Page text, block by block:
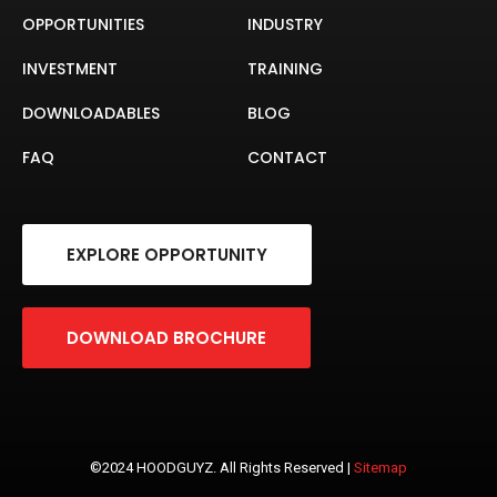
OPPORTUNITIES
INDUSTRY
INVESTMENT
TRAINING
DOWNLOADABLES
BLOG
FAQ
CONTACT
EXPLORE OPPORTUNITY
DOWNLOAD BROCHURE
©2024 HOODGUYZ. All Rights Reserved | Sitemap